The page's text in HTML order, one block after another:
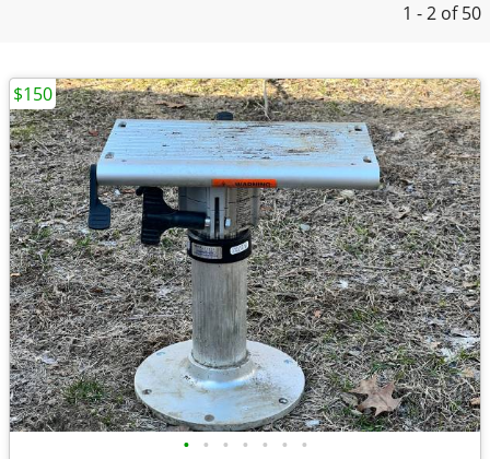
1 - 2 of 50
• • • • • • •
$150